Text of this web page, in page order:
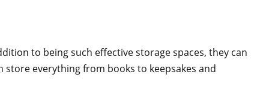
to being such effective storage spaces, they can
store everything from books to keepsakes and